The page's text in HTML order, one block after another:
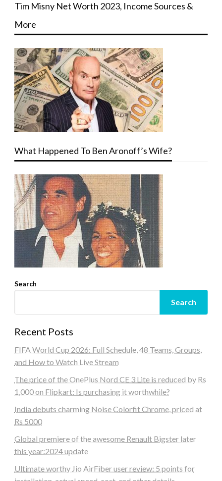
Tim Misny Net Worth 2023, Income Sources &
More
What Happened To Ben Aronoff’s Wife?
Search
Search
Recent Posts
FIFA World Cup 2026: Full Schedule, 48 Teams, Groups,
and How to Watch Live Stream
The price of the OnePlus Nord CE 3 Lite is reduced by Rs
1,000 on Flipkart: Is purchasing it worthwhile?
India debuts charming Noise Colorfit Chrome, priced at
Rs 5000
Global premiere of the awesome Renault Bigster later
this year:2024 update
Ultimate worthy Jio AirFiber user review: 5 points for